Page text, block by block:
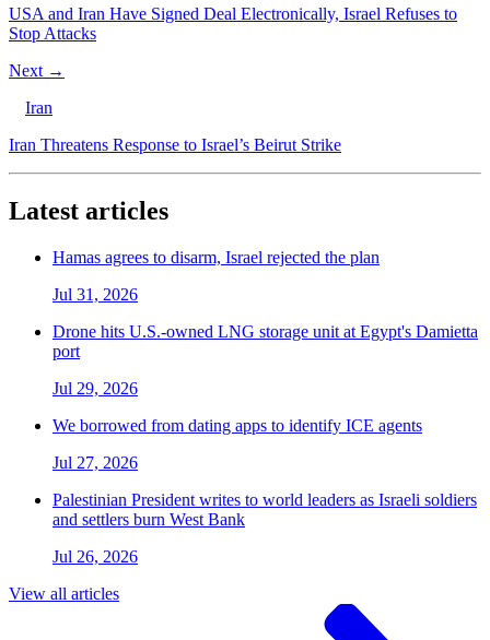
USA and Iran Have Signed Deal Electronically, Israel Refuses to
Stop Attacks
Next →
Iran
Iran Threatens Response to Israel’s Beirut Strike
Latest articles
Hamas agrees to disarm, Israel rejected the plan
Jul 31, 2026
Drone hits U.S.-owned LNG storage unit at Egypt's Damietta
port
Jul 29, 2026
We borrowed from dating apps to identify ICE agents
Jul 27, 2026
Palestinian President writes to world leaders as Israeli soldiers
and settlers burn West Bank
Jul 26, 2026
View all articles